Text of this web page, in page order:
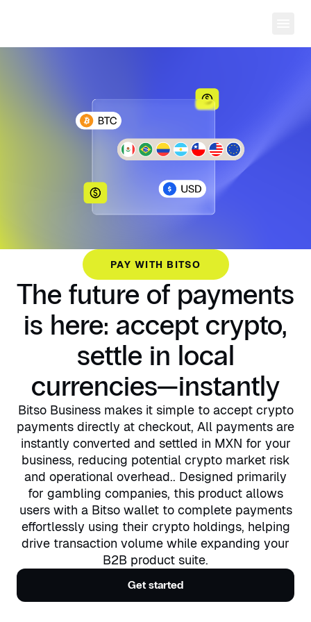
PAY WITH BITSO
The future of payments
is here: accept crypto,
settle in local
currencies—instantly
Bitso Business makes it simple to accept crypto
payments directly at checkout, All payments are
instantly converted and settled in MXN for your
business, reducing potential crypto market risk
and operational overhead.. Designed primarily
for gambling companies, this product allows
users with a Bitso wallet to complete payments
effortlessly using their crypto holdings, helping
drive transaction volume while expanding your
B2B product suite.
Get started